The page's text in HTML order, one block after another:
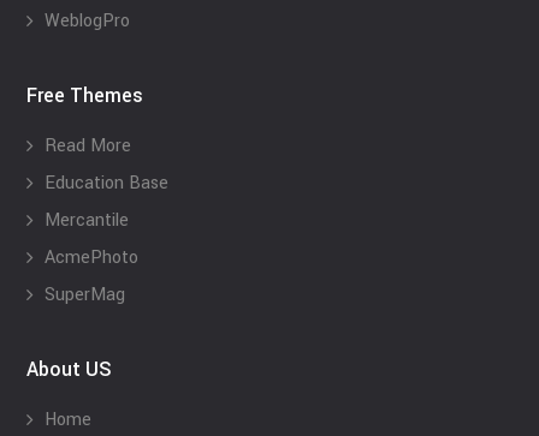
WeblogPro
Free Themes
Read More
Education Base
Mercantile
AcmePhoto
SuperMag
About US
Home